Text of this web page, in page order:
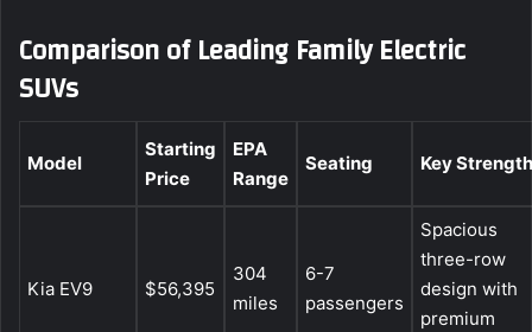
Comparison of Leading Family Electric
SUVs
Model
Starting
Price
EPA
Range
Seating Key Strength
Kia EV9 $56,395
304
miles
6-7
passengers
Spacious
three-row
design with
premium